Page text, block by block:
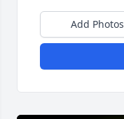
Add Photos